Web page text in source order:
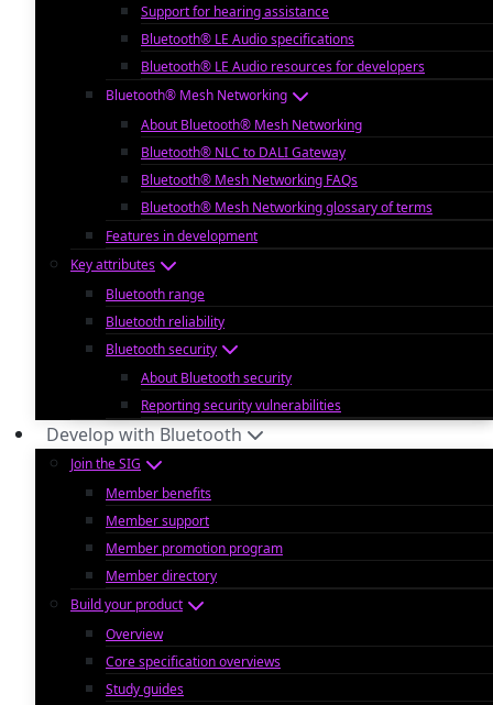
Support for hearing assistance
Bluetooth® LE Audio specifications
Bluetooth® LE Audio resources for developers
Bluetooth® Mesh Networking
About Bluetooth® Mesh Networking
Bluetooth® NLC to DALI Gateway
Bluetooth® Mesh Networking FAQs
Bluetooth® Mesh Networking glossary of terms
Features in development
Key attributes
Bluetooth range
Bluetooth reliability
Bluetooth security
About Bluetooth security
Reporting security vulnerabilities
Develop with Bluetooth
Join the SIG
Member benefits
Member support
Member promotion program
Member directory
Build your product
Overview
Core specification overviews
Study guides